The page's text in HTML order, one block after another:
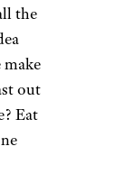
the
out
Eat